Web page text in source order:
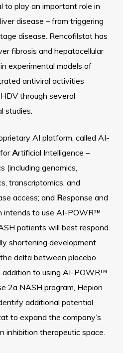
to play an important role in
disease – from triggering
disease. Rencofilstat has
fibrosis and hepatocellular
experimental models of
antiviral activities
through several
studies.
AI platform, called AI-
Artificial Intelligence –
(including genomics,
transcriptomics, and
access; and Response and
intends to use AI-POWR™
patients will best respond
shortening development
delta between placebo
addition to using AI-POWR™
2a NASH program, Hepion
additional potential
to expand the company’s
inhibition therapeutic space.